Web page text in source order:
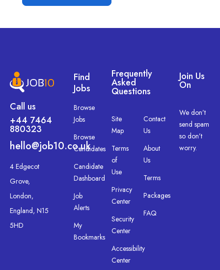
Call us
+44 7464
880323
hello@job10.co.uk
4 Edgecot
Grove,
London,
England, N15
5HD
Find
Jobs
Browse
Jobs
Browse
Candidates
Candidate
Dashboard
Job
Alerts
My
Bookmarks
Frequently
Asked
Questions
Site
Map
Terms
of
Use
Privacy
Center
Security
Center
Accessibility
Center
Contact
Us
About
Us
Terms
Packages
FAQ
Join Us
On
We don’t
send spam
so don’t
worry.